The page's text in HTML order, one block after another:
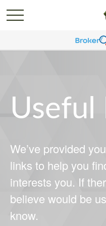
Useful
We’ve provided
links to help you
interests you. If
believe would be
know.